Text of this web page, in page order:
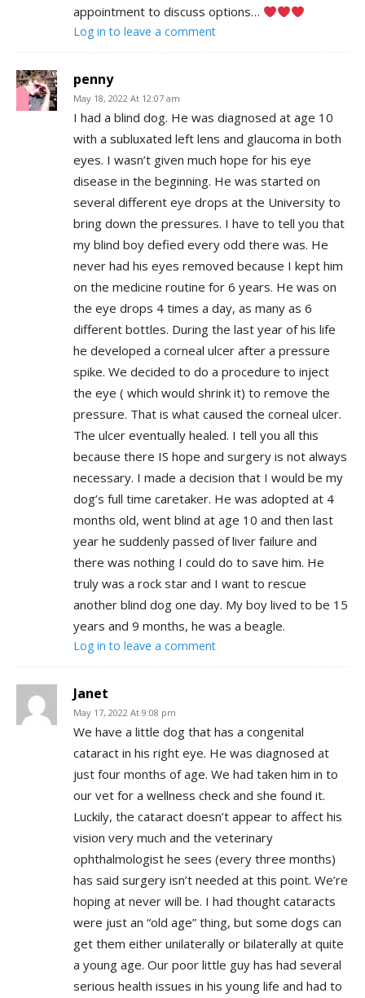
appointment to discuss options…
Log in to leave a comment
penny
May 18, 2022 At 12:07 am
I had a blind dog. He was diagnosed at age 10
with a subluxated left lens and glaucoma in both
eyes. I wasn’t given much hope for his eye
disease in the beginning. He was started on
several different eye drops at the University to
bring down the pressures. I have to tell you that
my blind boy defied every odd there was. He
never had his eyes removed because I kept him
on the medicine routine for 6 years. He was on
the eye drops 4 times a day, as many as 6
different bottles. During the last year of his life
he developed a corneal ulcer after a pressure
spike. We decided to do a procedure to inject
the eye ( which would shrink it) to remove the
pressure. That is what caused the corneal ulcer.
The ulcer eventually healed. I tell you all this
because there IS hope and surgery is not always
necessary. I made a decision that I would be my
dog’s full time caretaker. He was adopted at 4
months old, went blind at age 10 and then last
year he suddenly passed of liver failure and
there was nothing I could do to save him. He
truly was a rock star and I want to rescue
another blind dog one day. My boy lived to be 15
years and 9 months, he was a beagle.
Log in to leave a comment
Janet
May 17, 2022 At 9:08 pm
We have a little dog that has a congenital
cataract in his right eye. He was diagnosed at
just four months of age. We had taken him in to
our vet for a wellness check and she found it.
Luckily, the cataract doesn’t appear to affect his
vision very much and the veterinary
ophthalmologist he sees (every three months)
has said surgery isn’t needed at this point. We’re
hoping at never will be. I had thought cataracts
were just an “old age” thing, but some dogs can
get them either unilaterally or bilaterally at quite
a young age. Our poor little guy has had several
serious health issues in his young life and had to